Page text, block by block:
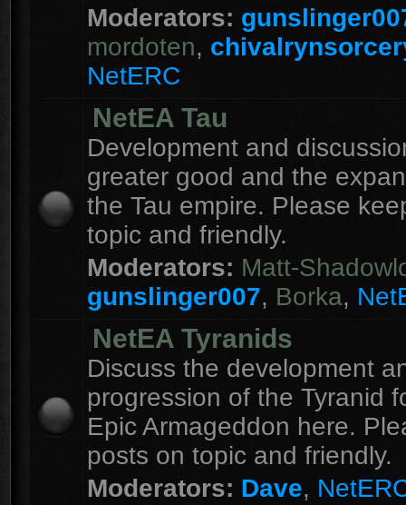
Moderators:
mordoten,
NetERC
NetEA Tau
Development and
greater good and the
the Tau empire. Please
topic and friendly.
Moderators: Matt-
gunslinger007, Borka,
NetEA Tyranids
Discuss the development
progression of the Tyranid
Epic Armageddon here.
posts on topic and friendly.
Moderators: Dave,